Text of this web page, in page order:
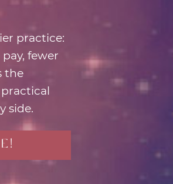
practice:
fewer
the
side.